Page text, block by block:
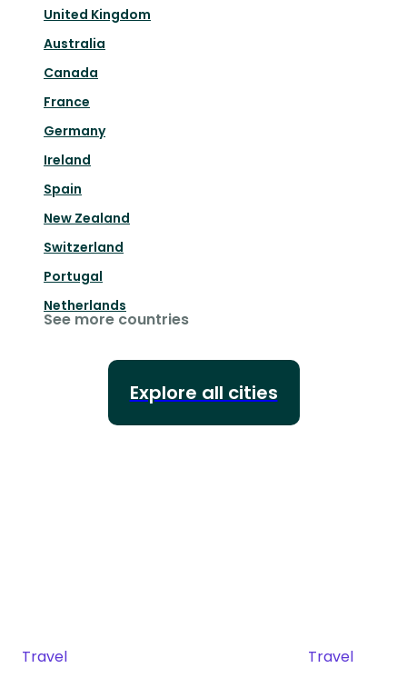
United Kingdom
Australia
Canada
France
Germany
Ireland
Spain
New Zealand
Switzerland
Portugal
Netherlands
See more countries
Explore all cities
Travel Travel